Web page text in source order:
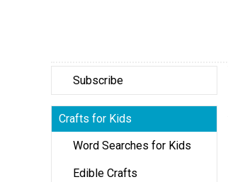
Subscribe
Crafts for Kids
Word Searches for Kids
Edible Crafts